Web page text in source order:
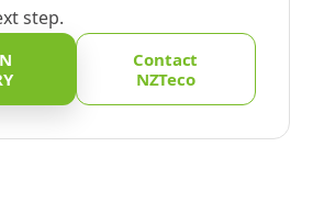
step.
Contact
NZTeco